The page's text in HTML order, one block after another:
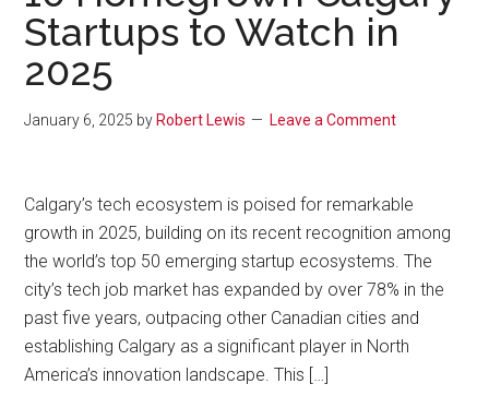
Startups to Watch in
2025
January 6, 2025 by Robert Lewis Leave a Comment
Calgary’s tech ecosystem is poised for remarkable
growth in 2025, building on its recent recognition among
the world’s top 50 emerging startup ecosystems. The
city’s tech job market has expanded by over 78% in the
past five years, outpacing other Canadian cities and
establishing Calgary as a significant player in North
America’s innovation landscape. This […]